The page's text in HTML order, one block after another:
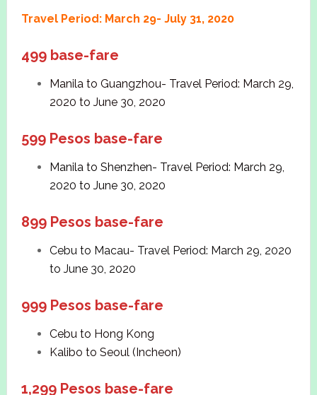
Travel Period: March 29- July 31, 2020
499 base-fare
Manila to Guangzhou- Travel Period: March 29,
2020 to June 30, 2020
599 Pesos base-fare
Manila to Shenzhen- Travel Period: March 29,
2020 to June 30, 2020
899 Pesos base-fare
Cebu to Macau- Travel Period: March 29, 2020
to June 30, 2020
999 Pesos base-fare
Cebu to Hong Kong
Kalibo to Seoul (Incheon)
1,299 Pesos base-fare